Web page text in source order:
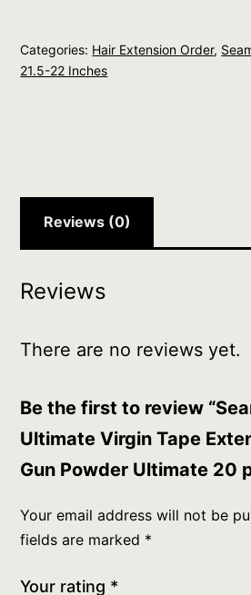
Extensions
21.5-
pcs
Categories: Hair Extension Order,
21.5-22 Inches
Reviews (0)
Reviews
There are no reviews yet.
Be the first to review
Ultimate Virgin Tape
Gun Powder Ultimate 20
Your email address will not be
fields are marked *
Your rating *